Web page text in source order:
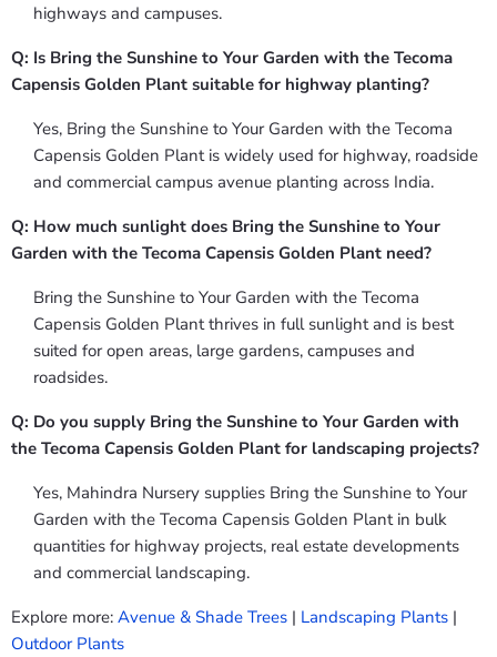
highways and campuses.
Q: Is Bring the Sunshine to Your Garden with the Tecoma
Capensis Golden Plant suitable for highway planting?
Yes, Bring the Sunshine to Your Garden with the Tecoma
Capensis Golden Plant is widely used for highway, roadside
and commercial campus avenue planting across India.
Q: How much sunlight does Bring the Sunshine to Your
Garden with the Tecoma Capensis Golden Plant need?
Bring the Sunshine to Your Garden with the Tecoma
Capensis Golden Plant thrives in full sunlight and is best
suited for open areas, large gardens, campuses and
roadsides.
Q: Do you supply Bring the Sunshine to Your Garden with
the Tecoma Capensis Golden Plant for landscaping projects?
Yes, Mahindra Nursery supplies Bring the Sunshine to Your
Garden with the Tecoma Capensis Golden Plant in bulk
quantities for highway projects, real estate developments
and commercial landscaping.
Explore more: Avenue & Shade Trees | Landscaping Plants |
Outdoor Plants